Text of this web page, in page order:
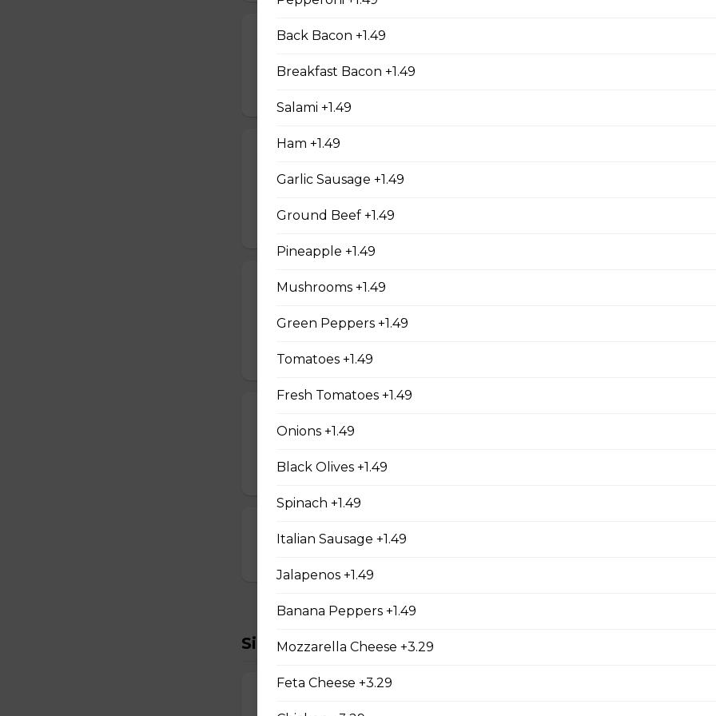
Jalapeno Poppers
Breaded jalapenos stuffed with cream cheese and served with sour cream to dip.
Jalapeno Popcorn Shrimp
Golden brown popcorn shrimps with a hint of jalapeno flavour and served with your
Battered Mushrooms
with your choice of dip.
$14.99
$14.99
Cauliflower Bites
Sides To Try
Back Bacon +1.49
Breakfast Bacon +1.49
Salami +1.49
Ham +1.49
Garlic Sausage +1.49
Ground Beef +1.49
Pineapple +1.49
Mushrooms +1.49
Green Peppers +1.49
Tomatoes +1.49
Fresh Tomatoes +1.49
Onions +1.49
Black Olives +1.49
Spinach +1.49
Italian Sausage +1.49
Jalapenos +1.49
Banana Peppers +1.49
Mozzarella Cheese +3.29
Feta Cheese +3.29